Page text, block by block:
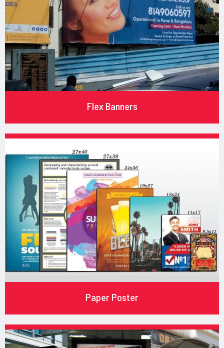
Flex Banners
Paper Poster